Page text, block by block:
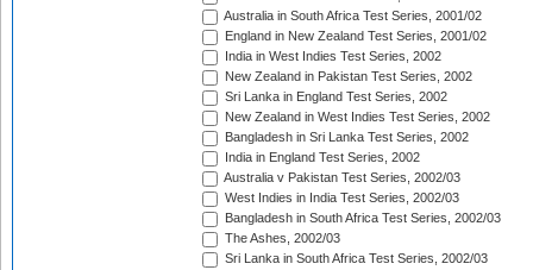
Australia in South Africa Test Series, 2001/02
England in New Zealand Test Series, 2001/02
India in West Indies Test Series, 2002
New Zealand in Pakistan Test Series, 2002
Sri Lanka in England Test Series, 2002
New Zealand in West Indies Test Series, 2002
Bangladesh in Sri Lanka Test Series, 2002
India in England Test Series, 2002
Australia v Pakistan Test Series, 2002/03
West Indies in India Test Series, 2002/03
Bangladesh in South Africa Test Series, 2002/03
The Ashes, 2002/03
Sri Lanka in South Africa Test Series, 2002/03